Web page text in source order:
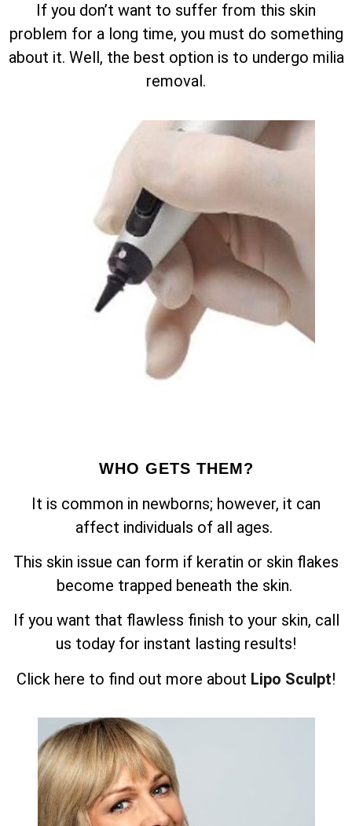
If you don’t want to suffer from this skin
problem for a long time, you must do something
about it. Well, the best option is to undergo milia
removal.
WHO GETS THEM?
It is common in newborns; however, it can
affect individuals of all ages.
This skin issue can form if keratin or skin flakes
become trapped beneath the skin.
If you want that flawless finish to your skin, call
us today for instant lasting results!
Click here to find out more about Lipo Sculpt!